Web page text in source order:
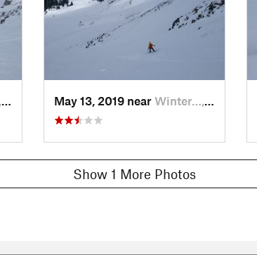
May 13, 2019 near Winter…, CO
Show 1 More Photos